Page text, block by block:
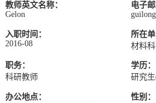
教师英文名称：
Gelon
电子邮
入职时间：
2016-08
所在单
材料
职务：
科研教师
学历：
研究
办公地点：
性别：